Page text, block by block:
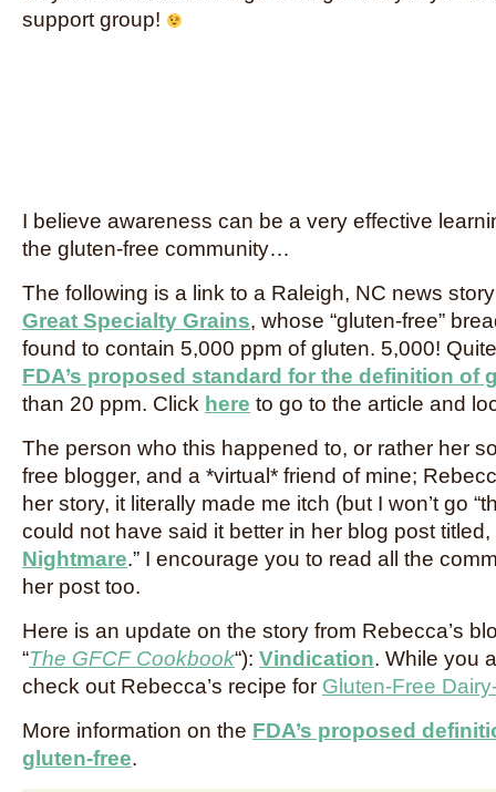
support group!
I believe awareness can be a very effective
the gluten-free community…
The following is a link to a Raleigh, NC news
Great Specialty Grains, whose “gluten-free”
found to contain 5,000 ppm of gluten. 5,000!
FDA’s proposed standard for the definition of
than 20 ppm. Click here to go to the article and
The person who this happened to, or rather her
free blogger, and a *virtual* friend of mine;
her story, it literally made me itch (but I won’t go
could not have said it better in her blog post titled,
Nightmare.” I encourage you to read all the
her post too.
Here is an update on the story from Rebecca’s
“The GFCF Cookbook“): Vindication. While you
check out Rebecca’s recipe for Gluten-Free
More information on the FDA’s proposed
gluten-free.